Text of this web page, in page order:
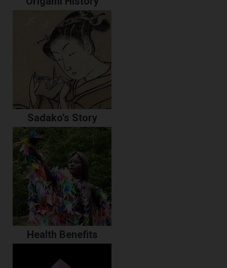
Sadako’s Story
Health Benefits